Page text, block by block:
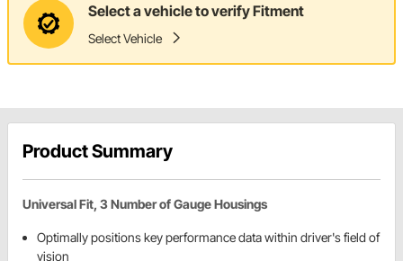
Select a vehicle to verify Fitment
Select Vehicle
Product Summary
Universal Fit, 3 Number of Gauge Housings
Optimally positions key performance data within driver's field of
vision